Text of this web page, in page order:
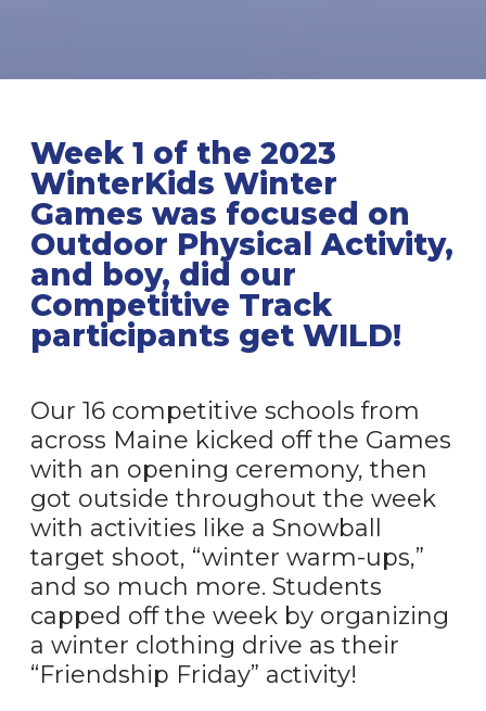
Week 1 of the 2023
WinterKids Winter
Games was focused on
Outdoor Physical Activity,
and boy, did our
Competitive Track
participants get WILD!
Our 16 competitive schools from
across Maine kicked off the Games
with an opening ceremony, then
got outside throughout the week
with activities like a Snowball
target shoot, “winter warm-ups,”
and so much more. Students
capped off the week by organizing
a winter clothing drive as their
“Friendship Friday” activity!